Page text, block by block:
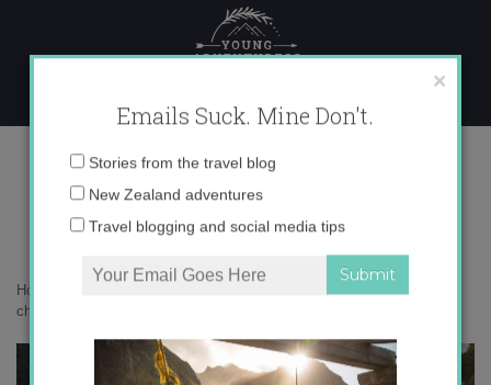
content
0o6a2013-copy
Home
Milford Sound versus Doubtful Sound – how to
choose?
×
Emails Suck. Mine Don't.
Email
address:
Stories from the travel blog
New Zealand adventures
Travel blogging and social media tips